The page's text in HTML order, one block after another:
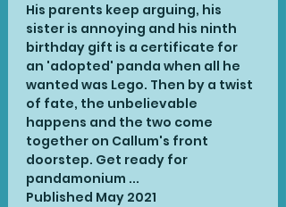
His parents keep arguing, his
sister is annoying and his ninth
birthday gift is a certificate for
an 'adopted' panda when all he
wanted was Lego. Then by a twist
of fate, the unbelievable
happens and the two come
together on Callum's front
doorstep. Get ready for
pandamonium ...
Published May 2021